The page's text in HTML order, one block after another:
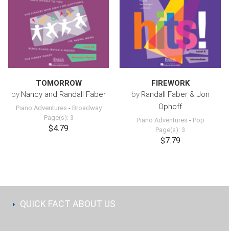
TOMORROW
by Nancy and Randall Faber
Piano Adventures - Broadway
Page(s): 3
$4.79
FIREWORK
by Randall Faber & Jon
Ophoff
Piano Adventures - Pop
Page(s): 3
$7.79
QUICK FACT ABOUT US